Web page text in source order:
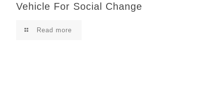
Vehicle For Social Change
Read more